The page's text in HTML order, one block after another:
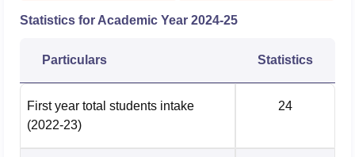
Statistics for Academic Year 2024-25
Particulars Statistics
First year total students intake
(2022-23)
24